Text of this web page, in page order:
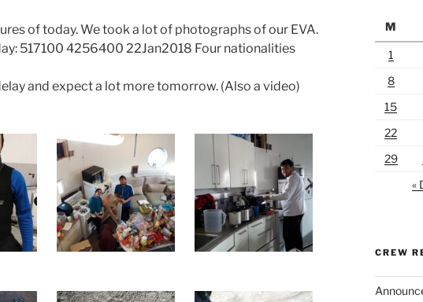
of today. We took a lot of photographs of our EVA.
517100 4256400 22Jan2018 Four nationalities
and expect a lot more tomorrow. (Also a video)
M
1
8
15
22
29
«
CREW